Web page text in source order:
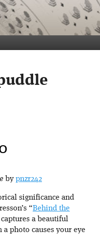
by pnzr242
significance and
“Behind the
a beautiful
photo causes your eye